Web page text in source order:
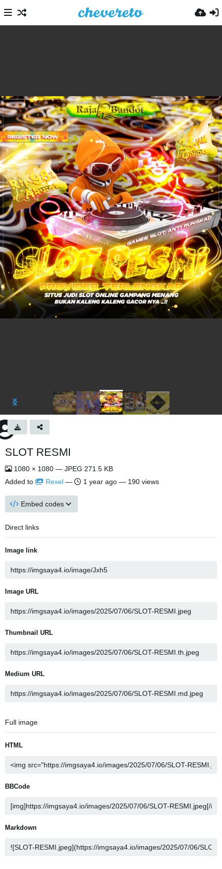
SLOT RESMI
1080 × 1080 — JPEG 271.5 KB
Added to
Rexel — 1 year ago — 190 views
Embed codes
Direct links
Image link
Image URL
Thumbnail URL
Medium URL
Full image
HTML
BBCode
Markdown